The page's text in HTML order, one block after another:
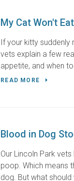
My Cat Won't
If your kitty
vets explain a few
appetite, and when
READ MORE
Blood in Dog
Our Lincoln Park
poop. Which means
dog. But what